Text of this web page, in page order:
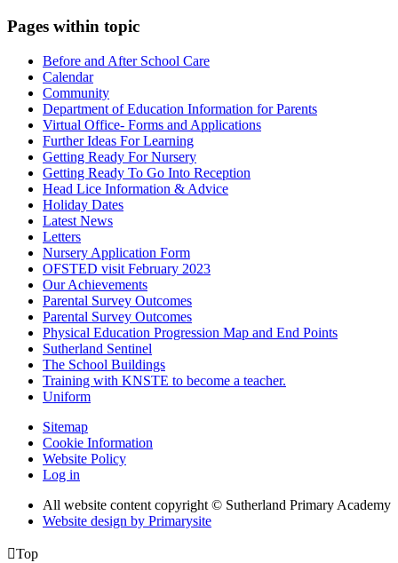
Pages within topic
Before and After School Care
Calendar
Community
Department of Education Information for Parents
Virtual Office- Forms and Applications
Further Ideas For Learning
Getting Ready For Nursery
Getting Ready To Go Into Reception
Head Lice Information & Advice
Holiday Dates
Latest News
Letters
Nursery Application Form
OFSTED visit February 2023
Our Achievements
Parental Survey Outcomes
Parental Survey Outcomes
Physical Education Progression Map and End Points
Sutherland Sentinel
The School Buildings
Training with KNSTE to become a teacher.
Uniform
Sitemap
Cookie Information
Website Policy
Log in
All website content copyright © Sutherland Primary Academy
Website design by Primarysite
Top